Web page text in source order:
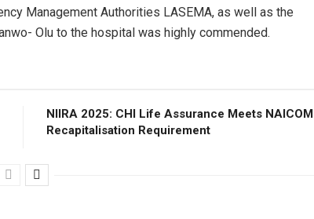
Management Authorities LASEMA, as well as the
Olu to the hospital was highly commended.
NIIRA 2025: CHI Life Assurance Meets NAICOM
Recapitalisation Requirement